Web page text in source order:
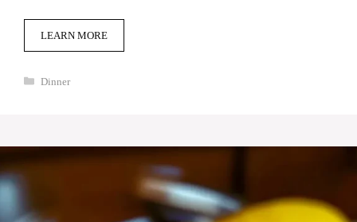
LEARN MORE
Categories
Dinner